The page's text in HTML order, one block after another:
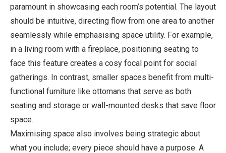
paramount in showcasing each room’s potential. The layout
should be intuitive, directing flow from one area to another
seamlessly while emphasising space utility. For example,
in a living room with a fireplace, positioning seating to
face this feature creates a cosy focal point for social
gatherings. In contrast, smaller spaces benefit from multi-
functional furniture like ottomans that serve as both
seating and storage or wall-mounted desks that save floor
space.
Maximising space also involves being strategic about
what you include; every piece should have a purpose. A